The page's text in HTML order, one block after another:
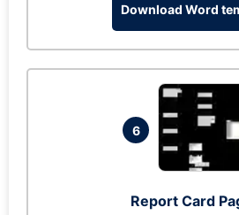
Download Word
6
Report Card